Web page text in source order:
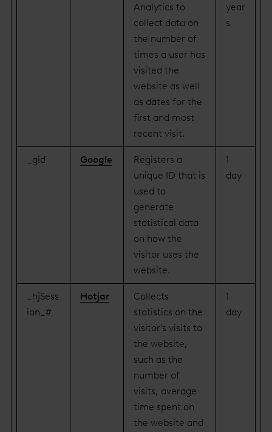
Analytics to
collect data on
the number of
times a user has
visited the
website as well
as dates for the
first and most
recent visit.
year
s
_gid Google
Registers a
unique ID that is
used to
generate
statistical data
on how the
visitor uses the
website.
1
day
_hjSess
ion_#
Hotjar
Collects
statistics on the
visitor's visits to
the website,
such as the
number of
visits, average
time spent on
the website and
1
day